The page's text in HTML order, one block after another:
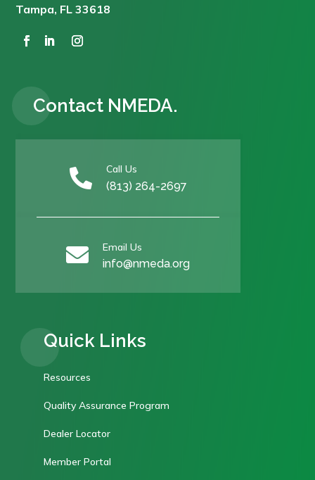
Tampa, FL 33618
Contact NMEDA.
 Call Us
(813) 264-2697
 Email Us
info@nmeda.org
Quick Links
Resources
Quality Assurance Program
Dealer Locator
Member Portal